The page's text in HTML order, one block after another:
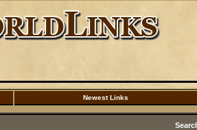
Newest Links